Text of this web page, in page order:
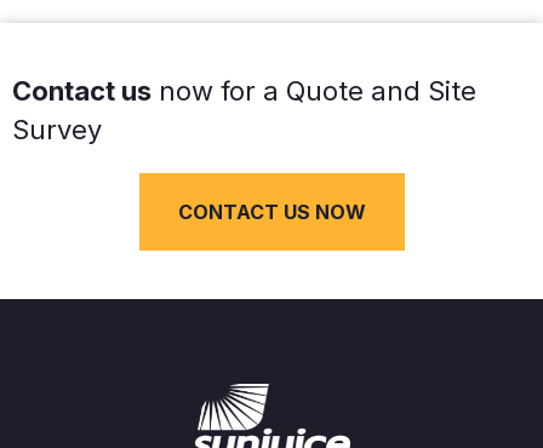
Contact us now for a Quote and Site
Survey
CONTACT US NOW